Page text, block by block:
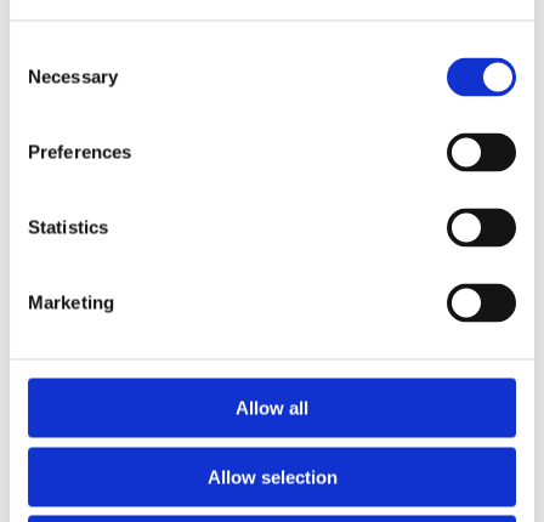
Selection
Necessary
Preferences
Statistics
Marketing
Allow all
Allow selection
Prescriptions
We provide an easy prescription dispensary service. Use our
collect it in store when it’s ready. Delivery is also available.